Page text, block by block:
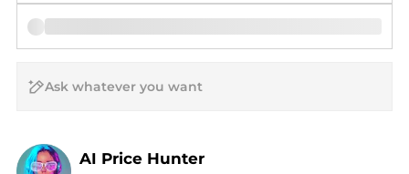
AI Price Hunter